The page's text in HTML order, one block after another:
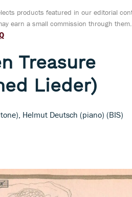
products featured in our editorial
earn a small commission through
Treasure
Lieder)
Helmut Deutsch (piano) (BIS)